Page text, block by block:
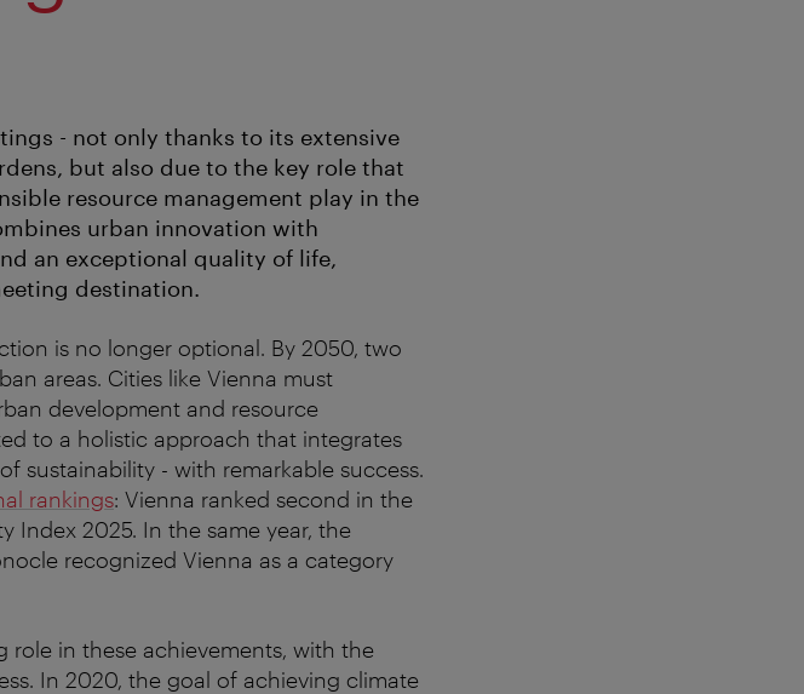
- not only thanks to its extensive
but also due to the key role that
resource management play in the
urban innovation with
an exceptional quality of life,
destination.
is no longer optional. By 2050, two
areas. Cities like Vienna must
development and resource
to a holistic approach that integrates
sustainability - with remarkable success.
rankings: Vienna ranked second in the
Index 2025. In the same year, the
recognized Vienna as a category
role in these achievements, with the
In 2020, the goal of achieving climate